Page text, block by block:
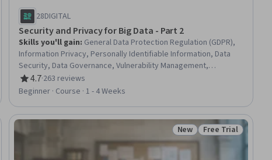
28DIGITAL
Security and Privacy for Big Data - Part 2
Skills you'll gain: General Data Protection Regulation (GDPR),
Information Privacy, Personally Identifiable Information, Data
Security, Data Governance, Vulnerability Management,
Vulnerability Assessments, Law, Regulation, and Compliance,
Big Data, Encryption, Cryptography, Cryptographic Protocols
4.7
Rating, 4.7 out of 5 stars
·263 reviews
Beginner · Course · 1 - 4 Weeks
Status: New
New Status: Free Trial
Free Trial